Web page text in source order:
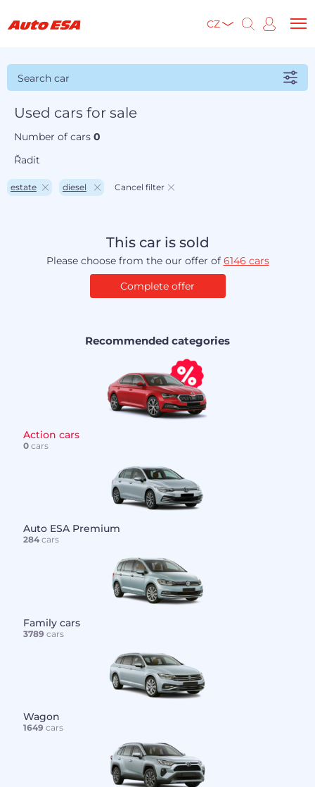
CZ
Search car
Used cars for sale
Number of cars0
Řadit
estate diesel Cancel filter
This car is sold
Please choose from the our offer of 6146 cars
Complete offer
Recommended categories
Action cars
0cars
Auto ESA Premium
284cars
Family cars
3789 cars
Wagon
1649 cars